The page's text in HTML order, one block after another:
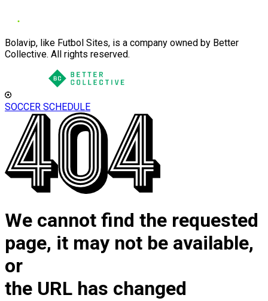
Bolavip, like Futbol Sites, is a company owned by Better
Collective. All rights reserved.
SOCCER SCHEDULE
We cannot find the requested
page, it may not be available,
or
the URL has changed